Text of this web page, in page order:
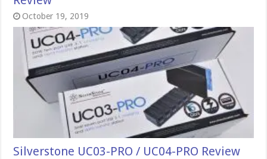
October 19, 2019
Silverstone UC03-PRO / UC04-PRO Review